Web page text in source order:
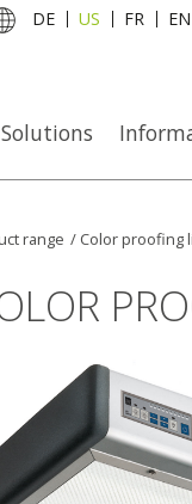
DE US FR EN
range / Color proofing